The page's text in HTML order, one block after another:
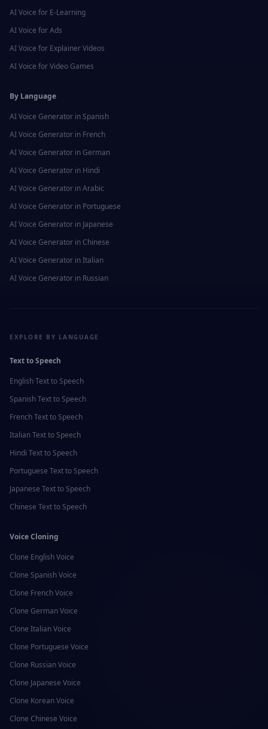
AI Voice for E-Learning
AI Voice forAds
AI Voice for Explainer Videos
AI Voice forVideo Games
By Language
AI Voice Generator in Spanish
AI Voice Generator in French
AI Voice Generator in German
AI Voice Generator in Hindi
AI Voice Generator inArabic
AI Voice Generator in Portuguese
AI Voice Generator in Japanese
AI Voice Generator in Chinese
AI Voice Generator inItalian
AI Voice Generator in Russian
EXPLORE BY LANGUAGE
Text to Speech
EnglishText to Speech
SpanishText to Speech
FrenchText to Speech
ItalianText to Speech
Hindi Text to Speech
Portuguese Text to Speech
Japanese Text to Speech
Chinese Text to Speech
Voice Cloning
Clone EnglishVoice
Clone SpanishVoice
Clone FrenchVoice
Clone GermanVoice
Clone ItalianVoice
Clone Portuguese Voice
Clone RussianVoice
Clone Japanese Voice
Clone KoreanVoice
Clone Chinese Voice